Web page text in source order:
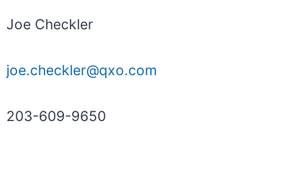
Joe Checkler
joe.checkler@qxo.com
203-609-9650